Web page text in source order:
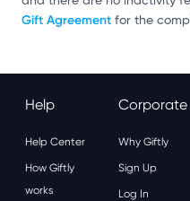
Gift Agreement for the
Help
Help Center
How Giftly
works
Corporate
Why Giftly
Sign Up
Log In